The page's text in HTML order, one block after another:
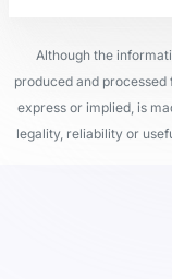
Although the
produced and
express or implied, is
legality, reliability or